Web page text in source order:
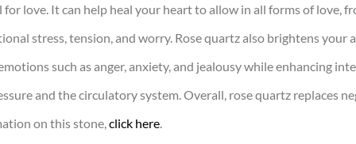
love. It can help heal your heart to allow in all forms of love,
stress, tension, and worry. Rose quartz also brightens your
such as anger, anxiety, and jealousy while enhancing
and the circulatory system. Overall, rose quartz replaces
on this stone,click here.